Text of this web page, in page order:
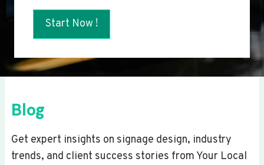
Start Now !
Blog
Get expert insights on signage design, industry
trends, and client success stories from Your Local